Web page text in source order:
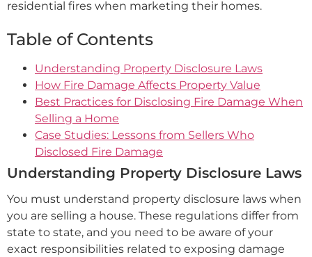
residential fires when marketing their homes.
Table of Contents
Understanding Property Disclosure Laws
How Fire Damage Affects Property Value
Best Practices for Disclosing Fire Damage When
Selling a Home
Case Studies: Lessons from Sellers Who
Disclosed Fire Damage
Understanding Property Disclosure Laws
You must understand property disclosure laws when
you are selling a house. These regulations differ from
state to state, and you need to be aware of your
exact responsibilities related to exposing damage